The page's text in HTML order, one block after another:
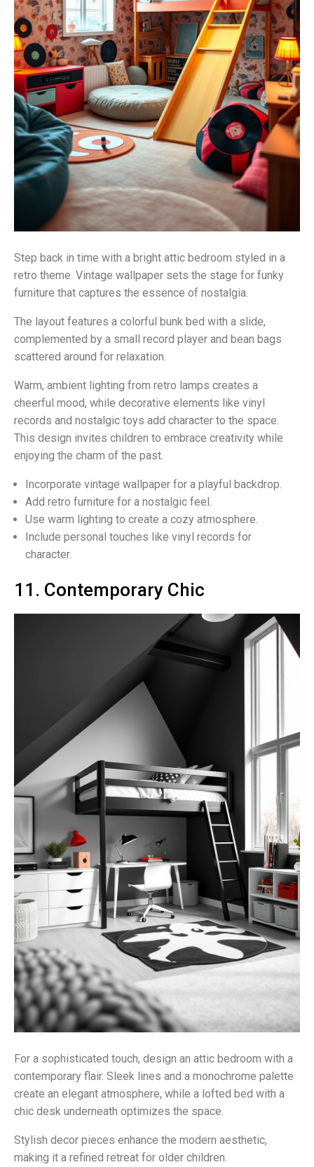
Step back in time with a bright attic bedroom styled in a
retro theme. Vintage wallpaper sets the stage for funky
furniture that captures the essence of nostalgia.
The layout features a colorful bunk bed with a slide,
complemented by a small record player and bean bags
scattered around for relaxation.
Warm, ambient lighting from retro lamps creates a
cheerful mood, while decorative elements like vinyl
records and nostalgic toys add character to the space.
This design invites children to embrace creativity while
enjoying the charm of the past.
Incorporate vintage wallpaper for a playful backdrop.
Add retro furniture for a nostalgic feel.
Use warm lighting to create a cozy atmosphere.
Include personal touches like vinyl records for
character.
11. Contemporary Chic
For a sophisticated touch, design an attic bedroom with a
contemporary flair. Sleek lines and a monochrome palette
create an elegant atmosphere, while a lofted bed with a
chic desk underneath optimizes the space.
Stylish decor pieces enhance the modern aesthetic,
making it a refined retreat for older children.